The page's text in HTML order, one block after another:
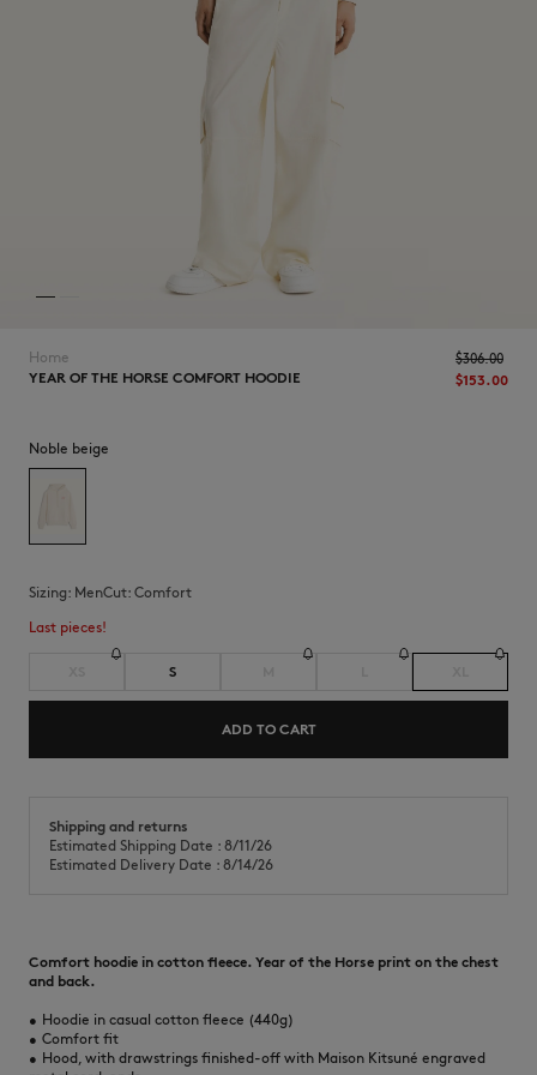
Home
YEAR OF THE HORSE COMFORT HOODIE
$‌153.00
$‌306.00
Noble beige
Sizing: menCut:
comfort
Last pieces!
S
ADD TO CART
Shipping and returns
Estimated Shipping Date : 8/11/26
Estimated Delivery Date : 8/14/26
Comfort hoodie in cotton fleece. Year of the Horse print on the chest
and back.
• Hoodie in casual cotton fleece (440g)
• Comfort fit
• Hood, with drawstrings finished-off with Maison Kitsuné engraved